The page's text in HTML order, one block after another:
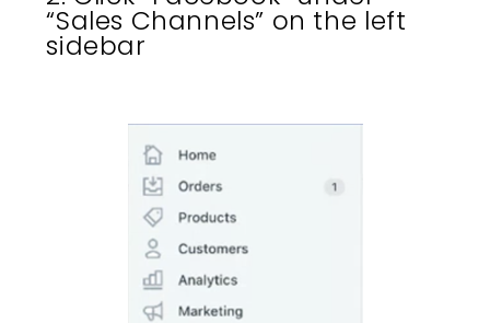
“Sales Channels” on the left
sidebar